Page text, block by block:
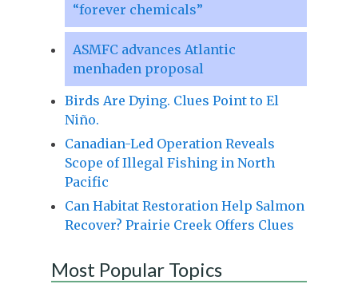
“forever chemicals”
ASMFC advances Atlantic
menhaden proposal
Birds Are Dying. Clues Point to El
Niño.
Canadian-Led Operation Reveals
Scope of Illegal Fishing in North
Pacific
Can Habitat Restoration Help Salmon
Recover? Prairie Creek Offers Clues
Most Popular Topics